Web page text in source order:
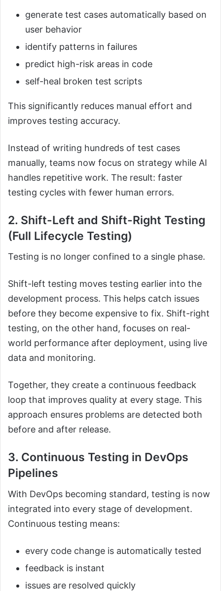
generate test cases automatically based on
user behavior
identify patterns in failures
predict high-risk areas in code
self-heal broken test scripts
This significantly reduces manual effort and
improves testing accuracy.
Instead of writing hundreds of test cases
manually, teams now focus on strategy while AI
handles repetitive work. The result: faster
testing cycles with fewer human errors.
2. Shift-Left and Shift-Right Testing
(Full Lifecycle Testing)
Testing is no longer confined to a single phase.
Shift-left testing moves testing earlier into the
development process. This helps catch issues
before they become expensive to fix. Shift-right
testing, on the other hand, focuses on real-
world performance after deployment, using live
data and monitoring.
Together, they create a continuous feedback
loop that improves quality at every stage. This
approach ensures problems are detected both
before and after release.
3. Continuous Testing in DevOps
Pipelines
With DevOps becoming standard, testing is now
integrated into every stage of development.
Continuous testing means:
every code change is automatically tested
feedback is instant
issues are resolved quickly